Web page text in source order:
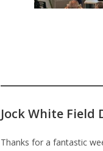
Jock White Field
Thanks for a fantastic